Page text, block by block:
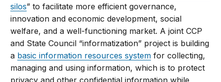
silos” to facilitate more efficient governance,
innovation and economic development, social
welfare, and a well-functioning market. A joint CCP
and State Council “informatization” project is building
a basic information resources system for collecting,
managing and using information, which is to protect